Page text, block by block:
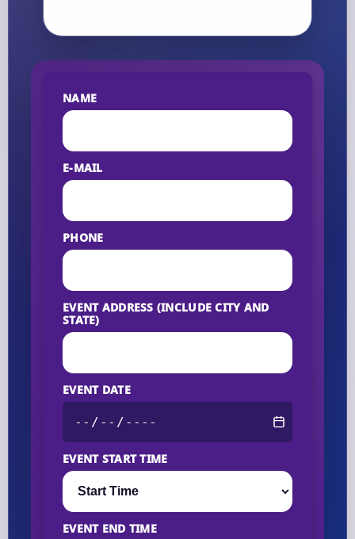
NAME
E-MAIL
PHONE
EVENT ADDRESS (INCLUDE CITY AND
STATE)
EVENT DATE
EVENT START TIME
EVENT END TIME